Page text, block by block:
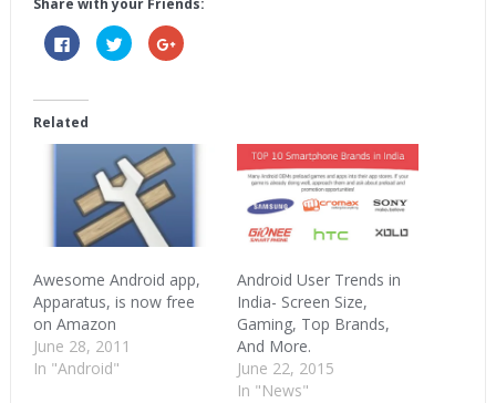
Click
to
share
(Opens
in
new
window)
Click
to
share
window)
Click
to
window)
Related
Awesome Android app,
Apparatus, is now free
on Amazon
June 28, 2011
In "Android"
Android User Trends in
India- Screen Size,
Gaming, Top Brands,
And More.
June 22, 2015
In "News"